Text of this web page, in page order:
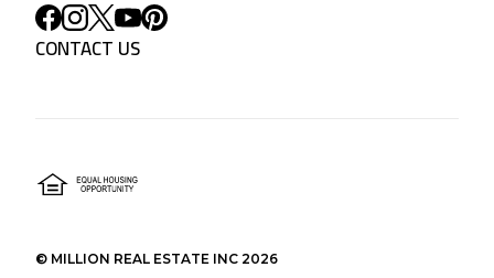
CONTACT US
© MILLION REAL ESTATE INC 2026